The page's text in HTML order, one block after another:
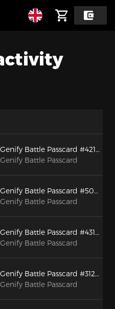
Genify Battle Passcard #42106
Genify Battle Passcard
Genify Battle Passcard #50091
Genify Battle Passcard
Genify Battle Passcard #43129
Genify Battle Passcard
Genify Battle Passcard #31238
Genify Battle Passcard